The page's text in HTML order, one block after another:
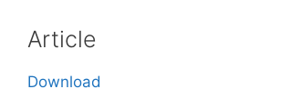
Article
Download